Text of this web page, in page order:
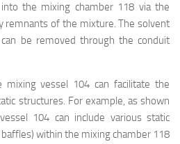
the mixing chamber 118 via the
remnants of the mixture. The solvent
be removed through the conduit
mixing vessel 104 can facilitate the
structures. For example, as shown
104 can include various static
within the mixing chamber 118